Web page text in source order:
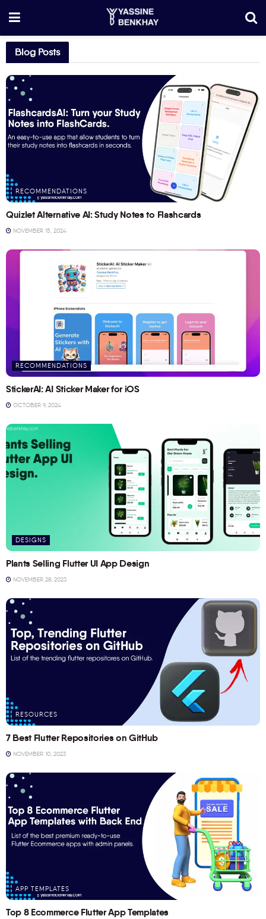
Blog Posts
RECOMMENDATIONS
Quizlet Alternative AI: Study Notes to Flashcards
NOVEMBER 15, 2024
RECOMMENDATIONS
StickerAI: AI Sticker Maker for iOS
OCTOBER 9, 2024
DESIGNS
Plants Selling Flutter UI App Design
NOVEMBER 28, 2023
RESOURCES
7 Best Flutter Repositories on GitHub
NOVEMBER 10, 2023
APP TEMPLATES
Top 8 Ecommerce Flutter App Templates